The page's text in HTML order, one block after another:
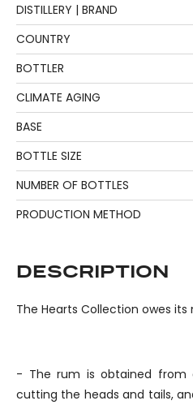
DISTILLERY | BRAND
COUNTRY
BOTTLER
CLIMATE AGING
BASE
BOTTLE SIZE
NUMBER OF BOTTLES
PRODUCTION METHOD
DESCRIPTION
The Hearts Collection owes
- The rum is obtained from
cutting the heads and tails,